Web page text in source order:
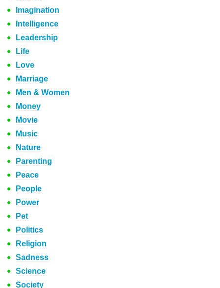
Imagination
Intelligence
Leadership
Life
Love
Marriage
Men & Women
Money
Movie
Music
Nature
Parenting
Peace
People
Power
Pet
Politics
Religion
Sadness
Science
Society